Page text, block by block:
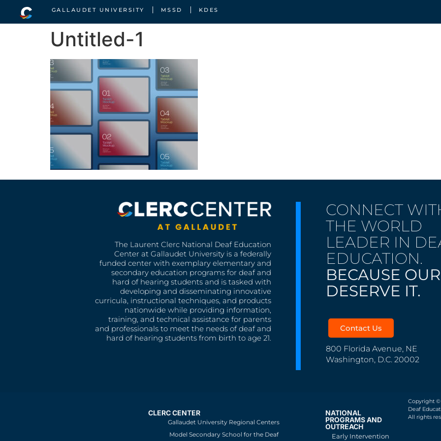
GALLAUDET UNIVERSITY MSSD KDES
Untitled-1
The Laurent Clerc National Deaf Education
Center at Gallaudet University is a federally
funded center with exemplary elementary and
secondary education programs for deaf and
hard of hearing students and is tasked with
developing and disseminating innovative
curricula, instructional techniques, and products
nationwide while providing information,
training, and technical assistance for parents
and professionals to meet the needs of deaf and
hard of hearing students from birth to age 21.
CONNECT
THE WORLD
LEADER IN
EDUCATION.
BECAUSE
DESERVE IT.
Contact Us
800 Florida Avenue, NE
Washington, D.C. 20002
CLERC CENTER
Gallaudet University Regional Centers
Model Secondary School for the Deaf
NATIONAL
PROGRAMS AND
OUTREACH
Early Intervention
Copyright ©
Deaf
All rights